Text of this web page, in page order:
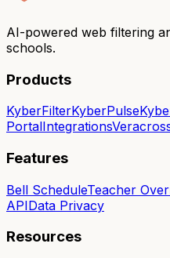
AI-powered web filtering
schools.
Products
KyberFilterKyberPulse
PortalIntegrations
Features
Bell ScheduleTeacher
APIData Privacy
Resources